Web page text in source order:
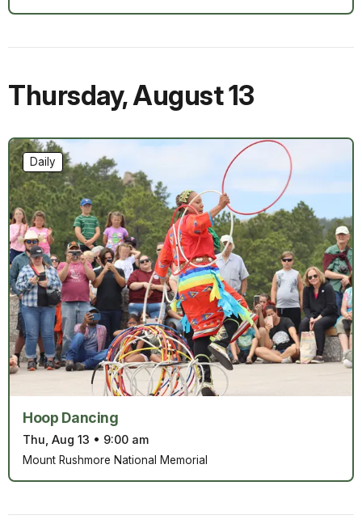
Thursday,August 13
Hoop Dancing
Thu, Aug 13 • 9:00 am
Daily
Mount Rushmore National Memorial